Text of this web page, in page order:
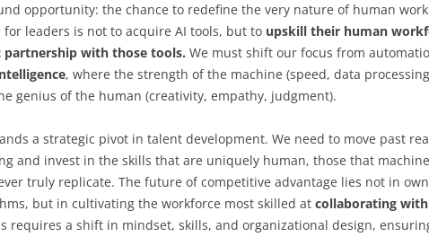
opportunity: the chance to redefine the very nature of human
leaders is not to acquire AI tools, but to upskill their human
with those tools. We must shift our focus from
, where the strength of the machine (speed, data
genius of the human (creativity, empathy, judgment).
a strategic pivot in talent development. We need to move past
and invest in the skills that are uniquely human, those that
truly replicate. The future of competitive advantage lies not in
but in cultivating the workforce most skilled at collaborating with
requires a shift in mindset, skills, and organizational design,